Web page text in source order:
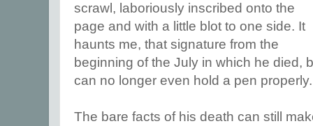
scrawl, laboriously inscribed onto the
page and with a little blot to one side. It
haunts me, that signature from the
beginning of the July in which he died,
can no longer even hold a pen properly.
The bare facts of his death can still